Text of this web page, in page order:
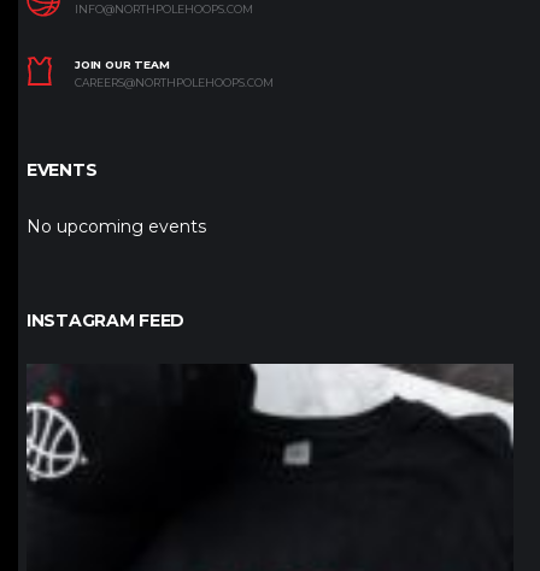
INFO@NORTHPOLEHOOPS.COM
JOIN OUR TEAM
CAREERS@NORTHPOLEHOOPS.COM
EVENTS
No upcoming events
INSTAGRAM FEED
northpolehoops